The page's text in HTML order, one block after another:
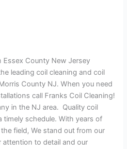
Essex County New Jersey
leading coil cleaning and coil
County NJ. When you need
call Franks Coil Cleaning!
in the NJ area. Quality coil
timely schedule. With years of
field, We stand out from our
to detail and our